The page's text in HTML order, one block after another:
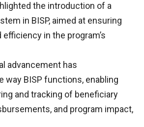
the introduction of a
in BISP, aimed at ensuring
in the program’s
advancement has
way BISP functions, enabling
and tracking of beneficiary
and program impact,